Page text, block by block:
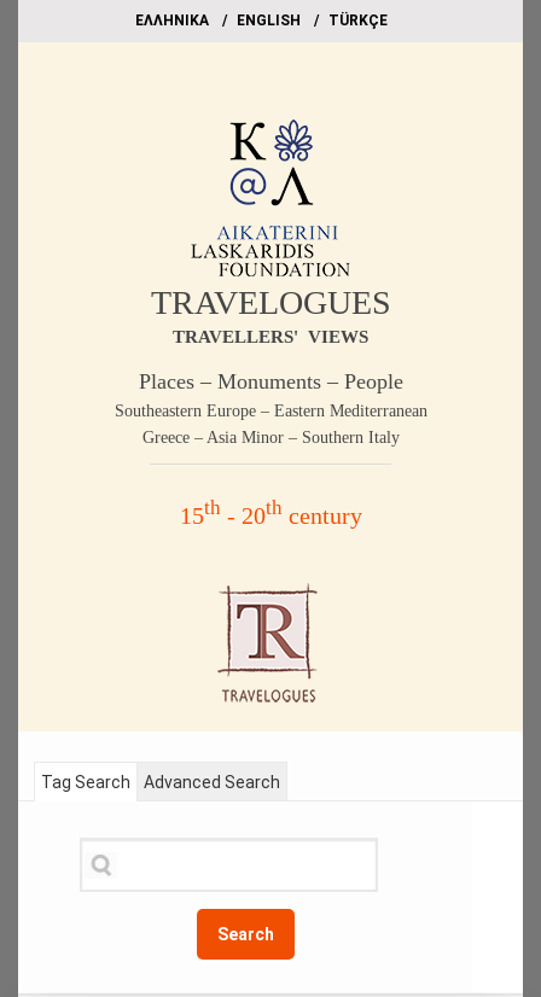
EΛΛΗΝΙΚΑ ΕΝGLISH TÜRKÇE
TRAVELOGUES
TRAVELLERS' VIEWS
Places – Monuments – People
Southeastern Europe – Eastern Mediterranean
Greece – Asia Minor – Southern Italy
15th- 20thcentury
Tag Search
Search
Advanced Search